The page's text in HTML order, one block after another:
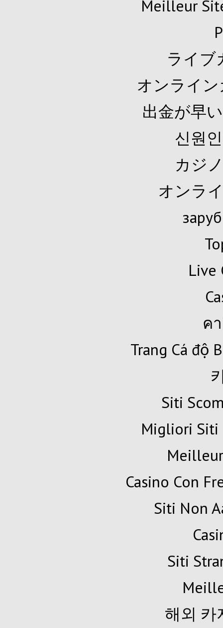
Meilleur
ライブ
オンライ
出金が早
신원
カジ
オンラ
Live
ค
Trang Cá độ
Siti
Migliori Siti
Casino Con
Siti Non
Siti
해외 카